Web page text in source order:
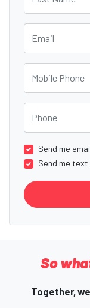
Send me
Send me
So
Together,